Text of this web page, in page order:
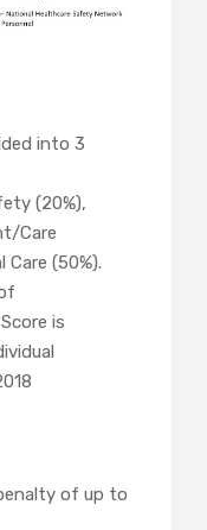
into 3
(20%),
Care
Care (50%).
is
of up to